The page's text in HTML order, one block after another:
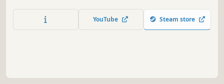
YouTube Steam store